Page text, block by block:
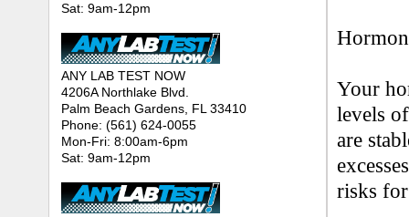
Sat: 9am-12pm
ANY LAB TEST NOW
4206A Northlake Blvd.
Palm Beach Gardens, FL 33410
Phone: (561) 624-0055
Mon-Fri: 8:00am-6pm
Sat: 9am-12pm
Your
levels
are
risks for